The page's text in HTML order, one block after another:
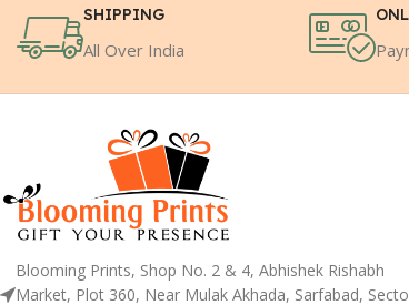
SHIPPING
All Over India
Blooming Prints, Shop No. 2 & 4, Abhishek Rishabh
Market, Plot 360, Near Mulak Akhada, Sarfabad,